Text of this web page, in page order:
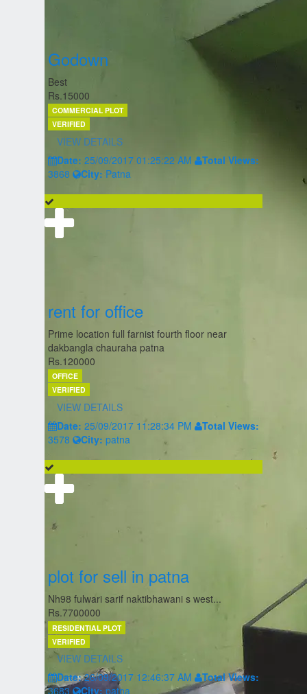
Godown
Best
Rs.15000
COMMERCIAL PLOT
VERIFIED
VIEW DETAILS
Date: 25/09/2017 01:25:22 AM
Total Views:
3868
City: Patna
rent for office
Prime location full farnist fourth floor near
dakbangla chauraha patna
Rs.120000
OFFICE
VERIFIED
VIEW DETAILS
Date: 25/09/2017 11:28:34 PM
Total Views:
3578
City: patna
plot for sell in patna
Nh98 fulwari sarif naktibhawani s west...
Rs.7700000
RESIDENTIAL PLOT
VERIFIED
VIEW DETAILS
Date:26/09/2017 12:46:37 AM
Total Views:
3683
City: patna